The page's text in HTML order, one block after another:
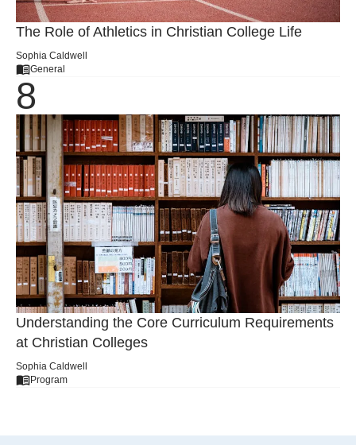
The Role of Athletics in Christian College Life
Sophia Caldwell
General
Understanding the Core Curriculum Requirements
at Christian Colleges
Sophia Caldwell
Program